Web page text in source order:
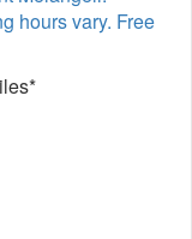
hours vary. Free